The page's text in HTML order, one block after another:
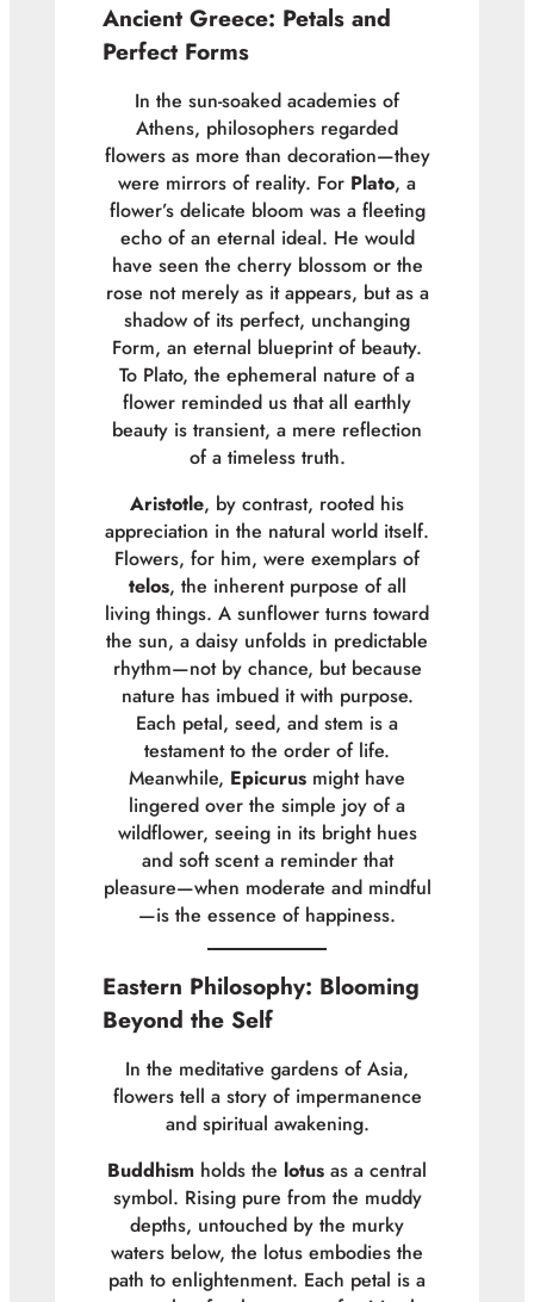
Ancient Greece: Petals and
Perfect Forms
In the sun-soaked academies of
Athens, philosophers regarded
flowers as more than decoration—they
were mirrors of reality. For Plato, a
flower’s delicate bloom was a fleeting
echo of an eternal ideal. He would
have seen the cherry blossom or the
rose not merely as it appears, but as a
shadow of its perfect, unchanging
Form, an eternal blueprint of beauty.
To Plato, the ephemeral nature of a
flower reminded us that all earthly
beauty is transient, a mere reflection
of a timeless truth.
Aristotle, by contrast, rooted his
appreciation in the natural world itself.
Flowers, for him, were exemplars of
telos, the inherent purpose of all
living things. A sunflower turns toward
the sun, a daisy unfolds in predictable
rhythm—not by chance, but because
nature has imbued it with purpose.
Each petal, seed, and stem is a
testament to the order of life.
Meanwhile, Epicurus might have
lingered over the simple joy of a
wildflower, seeing in its bright hues
and soft scent a reminder that
pleasure—when moderate and mindful
—is the essence of happiness.
Eastern Philosophy: Blooming
Beyond the Self
In the meditative gardens of Asia,
flowers tell a story of impermanence
and spiritual awakening.
Buddhism holds the lotus as a central
symbol. Rising pure from the muddy
depths, untouched by the murky
waters below, the lotus embodies the
path to enlightenment. Each petal is a